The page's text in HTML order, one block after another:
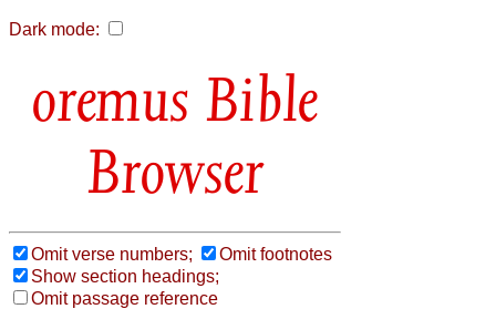
Dark mode:
Bible
Browser
Omit verse numbers;
Omit footnotes
Show section headings;
Omit passage reference